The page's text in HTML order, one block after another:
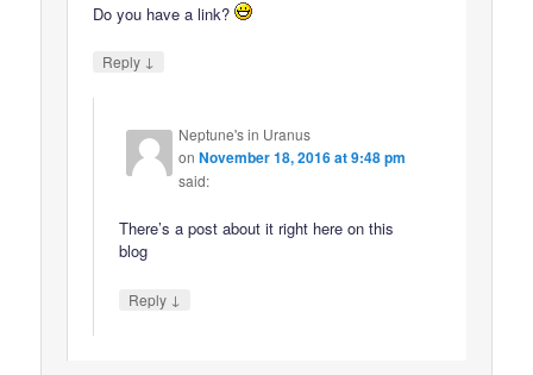
Do you have a link?
Reply ↓
Neptune's in Uranus
onNovember 18, 2016 at 9:48 pm
said:
There’s a post about it right here on this
blog
Reply ↓